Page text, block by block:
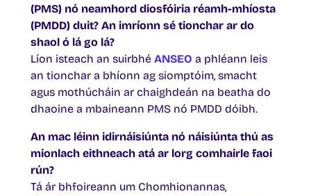
(PMS) nó neamhord diosfóiria réamh-mhíosta
(PMDD) duit? An imríonn sé tionchar ar do
shaol ó lá go lá?
Líon isteach an suirbhé ANSEO a phléann leis
an tionchar a bhíonn ag siomptóim, smacht
agus mothúcháin ar chaighdeán na beatha do
dhaoine a mbaineann PMS nó PMDD dóibh.
An mac léinn idirnáisiúnta nó náisiúnta thú as
mionlach eithneach atá ar lorg comhairle faoi
rún?
Tá ár bhfoireann um Chomhionannas,